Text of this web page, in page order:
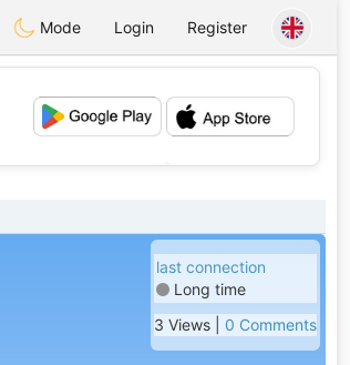
Mode Login Register
💕
last connection
Long time
3 Views | 0 Comments